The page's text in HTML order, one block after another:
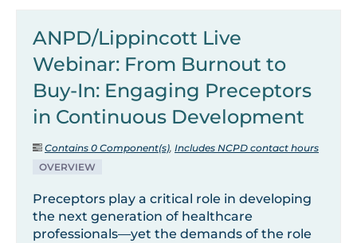
ANPD/Lippincott Live
Webinar: From Burnout to
Buy-In: Engaging Preceptors
in Continuous Development
Contains 0 Component(s), Includes NCPD contact hours
OVERVIEW
Preceptors play a critical role in developing
the next generation of healthcare
professionals—yet the demands of the role